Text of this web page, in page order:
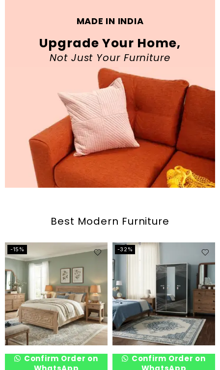
MADE IN INDIA
Upgrade Your Home,
Not Just Your Furniture
Best Modern Furniture
-15%
Confirm Order on
-32%
Confirm Order on